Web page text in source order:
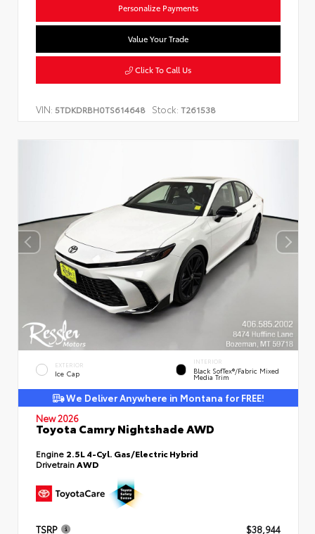
Personalize Payments
Value Your Trade
Click To Call Us
VIN: 5TDKDRBH0TS614648 Stock: T261538
EXTERIOR
Ice Cap
INTERIOR
Black SofTex®/fabric Mixed
Media Trim
We Deliver Anywhere in Montana for FREE!
New 2026
Toyota Camry Nightshade AWD
Engine 2.5L 4-Cyl. Gas/Electric Hybrid
DrivetrainAWD
TSRP
$38,944